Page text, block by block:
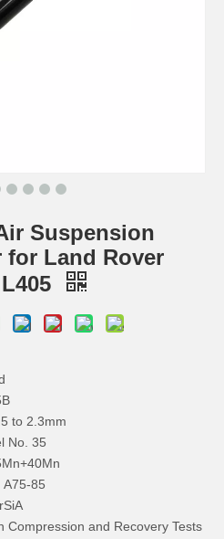
Suspension
for Land Rover
to 2.3mm
No. 35
A75-85
Compression and Recovery Tests